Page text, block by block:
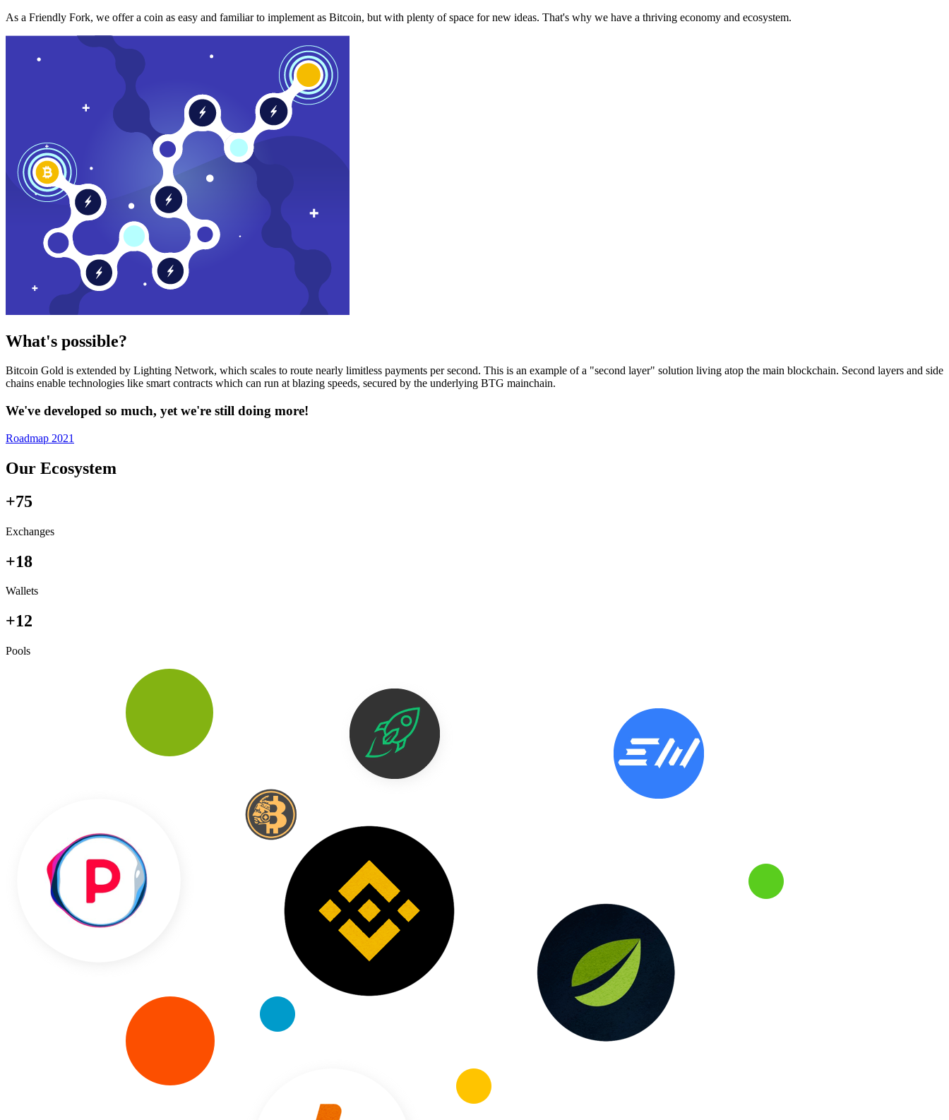
As a Friendly Fork, we offer a coin as easy and familiar to implement as Bitcoin, but with plenty of space for new ideas. That's why we have a thriving economy and ecosystem.
What's possible?
Bitcoin Gold is extended by Lighting Network, which scales to route nearly limitless payments per second. This is an example of a "second layer" solution living atop the main blockchain. Second layers and side
chains enable technologies like smart contracts which can run at blazing speeds, secured by the underlying BTG mainchain.
We've developed so much, yet we're still doing more!
Roadmap 2021
Our Ecosystem
+75
Exchanges
+18
Wallets
+12
Pools